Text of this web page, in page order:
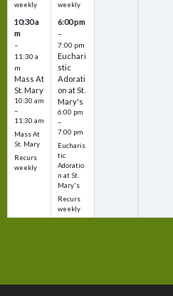
weekly
10:30 a
m
–
11:30 a
m
Mass At
St. Mary
10:30 am
–
11:30 am
Mass At
St. Mary
Recurs
weekly
weekly
6:00 pm
–
7:00 pm
Euchari
stic
Adorati
on at St.
Mary's
6:00 pm
–
7:00 pm
Eucharis
tic
Adoratio
n at St.
Mary's
Recurs
weekly